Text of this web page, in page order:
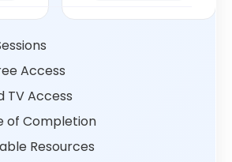
Access
TV Access
of Completion
Resources